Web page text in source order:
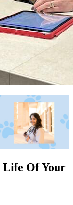
Life Of Your